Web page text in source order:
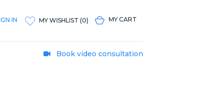
IN MY WISHLIST (0) MY CART
Book video consultation